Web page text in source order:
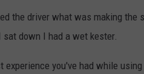
the driver what was making
down I had a wet kester.
experience you've had while using